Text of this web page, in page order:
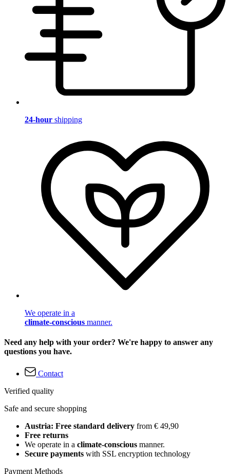
24-hour shipping
We operate in a
climate-conscious manner.
Need any help with your order? We're happy to answer any
questions you have.
Contact
Verified quality
Safe and secure shopping
Austria: Free standard delivery from € 49,90
Free returns
We operate in a climate-conscious manner.
Secure payments with SSL encryption technology
Payment Methods